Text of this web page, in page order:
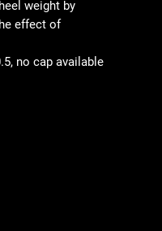
weight by
effect of
no cap available